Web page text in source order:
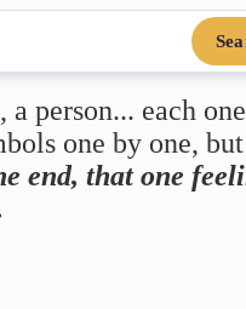
person... each
one by one,
end, that one